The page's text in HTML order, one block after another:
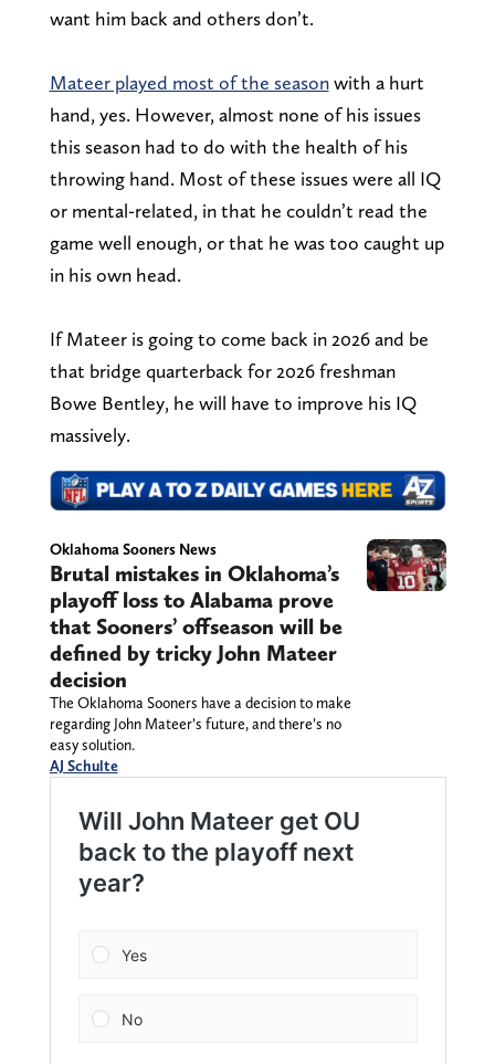
want him back and others don’t.
Mateer played most of the seasonwith a hurt
hand, yes. However, almost none of his issues
this season had to do with the health of his
throwing hand. Most of these issues were all IQ
or mental-related, in that he couldn’t read the
game well enough, or that he was too caught up
in his own head.
If Mateer is going to come back in 2026 and be
that bridge quarterback for 2026 freshman
Bowe Bentley, he will have to improve his IQ
massively.
Oklahoma Sooners News
Brutal mistakes in Oklahoma’s
playoff loss to Alabama prove
that Sooners’ offseason will be
defined by tricky John Mateer
decision
The Oklahoma Sooners have a decision to make
regarding John Mateer’s future, and there’s no
easy solution.
AJ Schulte